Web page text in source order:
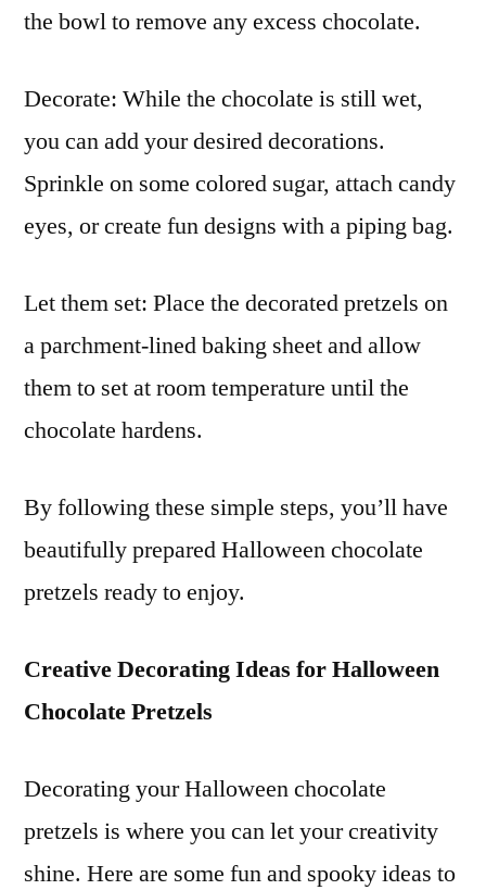
the bowl to remove any excess chocolate.
Decorate: While the chocolate is still wet,
you can add your desired decorations.
Sprinkle on some colored sugar, attach candy
eyes, or create fun designs with a piping bag.
Let them set: Place the decorated pretzels on
a parchment-lined baking sheet and allow
them to set at room temperature until the
chocolate hardens.
By following these simple steps, you’ll have
beautifully prepared Halloween chocolate
pretzels ready to enjoy.
Creative Decorating Ideas for Halloween
Chocolate Pretzels
Decorating your Halloween chocolate
pretzels is where you can let your creativity
shine. Here are some fun and spooky ideas to